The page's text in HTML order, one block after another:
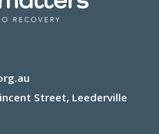
Street, Leederville